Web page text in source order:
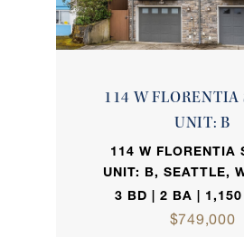
114 W FLORENTIA
UNIT: B
114 W FLORENTIA
UNIT: B, SEATTLE,
3 BD | 2 BA | 1,150
$749,000